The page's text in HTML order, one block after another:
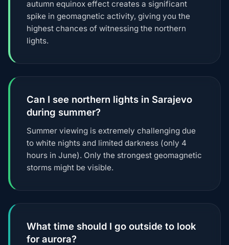
autumn equinox effect creates a significant
spike in geomagnetic activity, giving you the
highest chances of witnessing the northern
lights.
Can I see northern lights in Sarajevo
during summer?
Summer viewing is extremely challenging due
to white nights and limited darkness (only 4
hours in June). Only the strongest geomagnetic
storms might be visible.
What time should I go outside to look
for aurora?